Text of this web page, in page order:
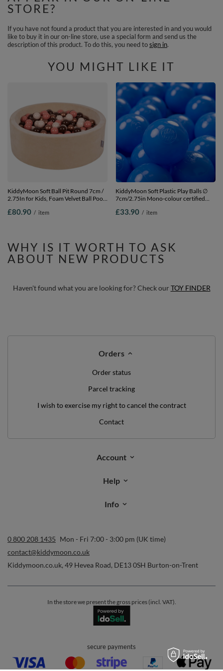
STORE?
If you have not found a product that you are interested in and you would
like to buy it in our on-line store, use a special form and send us the
description of this product. To do this, you need tosign in.
YOU MIGHT LIKE IT
KiddyMoon Soft Ball Pit Round 7cm /
2.75In for Kids, Foam Velvet Ball Pool
beige:brown/copper/pastel
£80.90 / item
KiddyMoon Soft Plastic Play Balls ∅
7cm/2.75in Mono-colour certified
2.75in
£33.90 / item
WHY IS IT WORTH TO ASK
ABOUT NEW PRODUCTS
Haven't found what you are looking for? Check our TOY FINDER
Orders
Order status
Parcel tracking
I wish to exercise my right to cancel the contract
Contact
Account
Help
Info
0 800 208 1435 Mon - Fri 7:00 - 3:00 pm (UK time)
contact@kiddymoon.co.uk
Kiddymoon.co.uk, 49 Hevea Road, DE13 0SH Burton-on-Trent
In the store we present the gross prices (incl. VAT).
secure payments